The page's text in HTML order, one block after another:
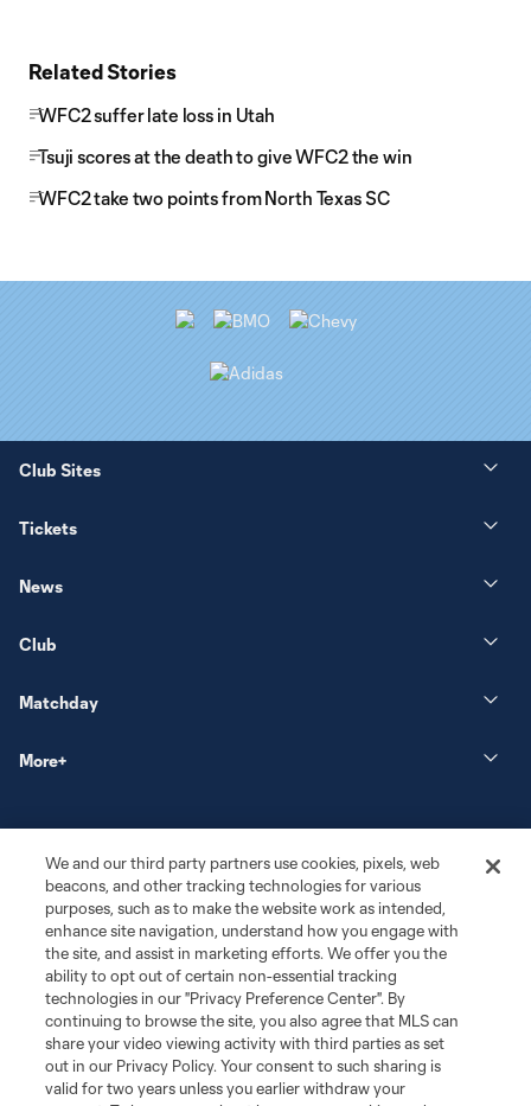
Related Stories
WFC2 suffer late loss in Utah
Tsuji scores at the death to give WFC2 the win
WFC2 take two points from North Texas SC
Club Sites
Tickets
News
Club
Matchday
More+
Terms of Service
Privacy Policy
Do Not Sell or Share My Personal Information
Cookies Settings
©2026 MLS. The Major League Soccer and MLS name and shield are
registered trademarks of Major League Soccer, L.L.C. (“MLS”). The names
and logos of MLS teams are registered and/or common law trademarks of
MLS or are used with the permission of their owners. Any unauthorized use
is forbidden.
We and our third party partners use cookies, pixels, web
beacons, and other tracking technologies for various
purposes, such as to make the website work as intended,
enhance site navigation, understand how you engage with
the site, and assist in marketing efforts. We offer you the
ability to opt out of certain non-essential tracking
technologies in our "Privacy Preference Center". By
continuing to browse the site, you also agree that MLS can
share your video viewing activity with third parties as set
out in our Privacy Policy. Your consent to such sharing is
valid for two years unless you earlier withdraw your